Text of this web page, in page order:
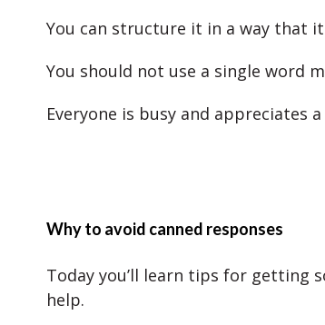
You can structure it in a way that
You should not use a single word
Everyone is busy and appreciates
Why to avoid canned responses
Today you’ll learn tips for getting
help.